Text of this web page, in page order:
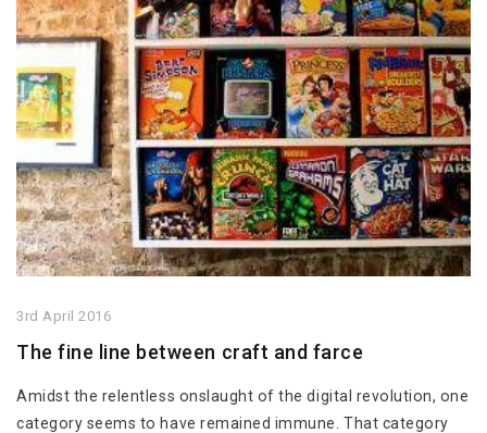
3rd April 2016
The fine line between craft and farce
Amidst the relentless onslaught of the digital revolution, one
category seems to have remained immune. That category